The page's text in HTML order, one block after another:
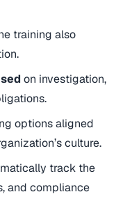
training also
on investigation,
options aligned
culture.
track the
and compliance